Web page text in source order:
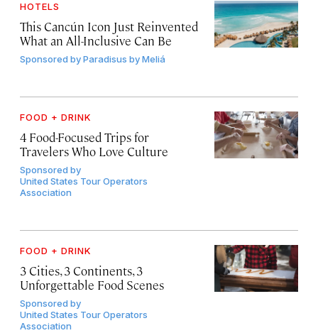
HOTELS
This Cancún Icon Just Reinvented
What an All-Inclusive Can Be
Sponsored byParadisus by Meliá
FOOD + DRINK
4 Food-Focused Trips for
Travelers Who Love Culture
Sponsored by
United States Tour Operators
Association
FOOD + DRINK
3 Cities, 3 Continents, 3
Unforgettable Food Scenes
Sponsored by
United States Tour Operators
Association